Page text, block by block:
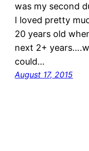
was my second
I loved pretty
20 years old
next 2+
could…
August 17, 2015